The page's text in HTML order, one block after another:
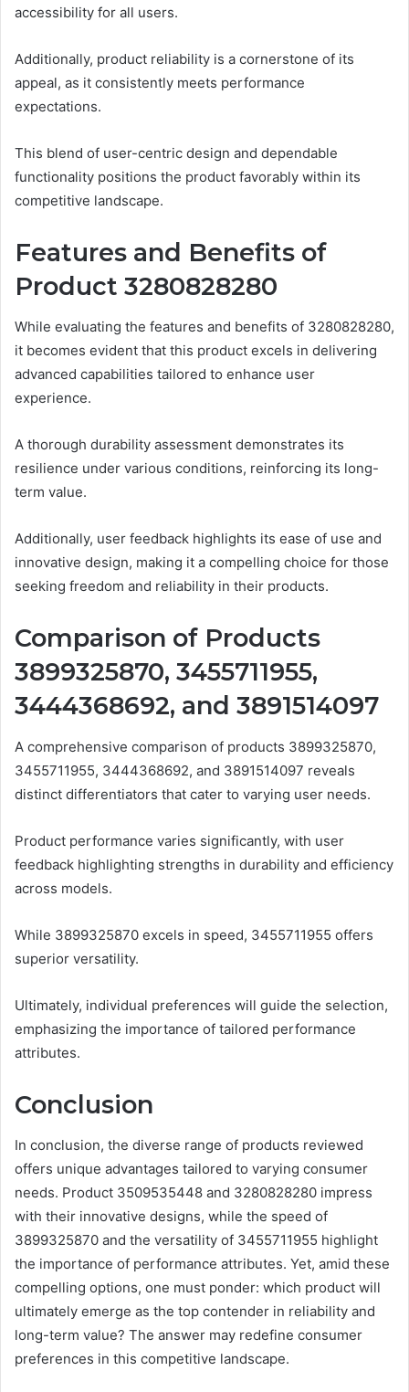
accessibility for all users.
Additionally, product reliability is a cornerstone of its
appeal, as it consistently meets performance
expectations.
This blend of user-centric design and dependable
functionality positions the product favorably within its
competitive landscape.
Features and Benefits of
Product 3280828280
While evaluating the features and benefits of 3280828280,
it becomes evident that this product excels in delivering
advanced capabilities tailored to enhance user
experience.
A thorough durability assessment demonstrates its
resilience under various conditions, reinforcing its long-
term value.
Additionally, user feedback highlights its ease of use and
innovative design, making it a compelling choice for those
seeking freedom and reliability in their products.
Comparison of Products
3899325870, 3455711955,
3444368692, and 3891514097
A comprehensive comparison of products 3899325870,
3455711955, 3444368692, and 3891514097 reveals
distinct differentiators that cater to varying user needs.
Product performance varies significantly, with user
feedback highlighting strengths in durability and efficiency
across models.
While 3899325870 excels in speed, 3455711955 offers
superior versatility.
Ultimately, individual preferences will guide the selection,
emphasizing the importance of tailored performance
attributes.
Conclusion
In conclusion, the diverse range of products reviewed
offers unique advantages tailored to varying consumer
needs. Product 3509535448 and 3280828280 impress
with their innovative designs, while the speed of
3899325870 and the versatility of 3455711955 highlight
the importance of performance attributes. Yet, amid these
compelling options, one must ponder: which product will
ultimately emerge as the top contender in reliability and
long-term value? The answer may redefine consumer
preferences in this competitive landscape.